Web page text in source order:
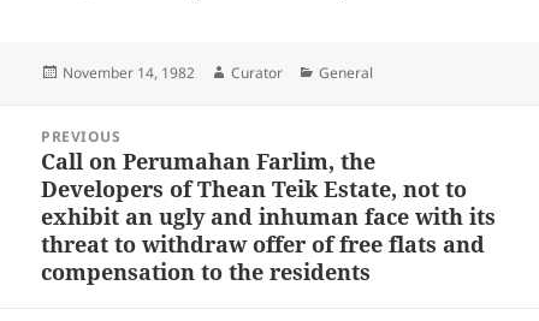
Posted
November 14, 1982 Author
Curator Categories
General
navigation
PREVIOUS
Previous
post:
Call on Perumahan Farlim, the
Developers of Thean Teik Estate, not to
exhibit an ugly and inhuman face with its
threat to withdraw offer of free flats and
compensation to the residents